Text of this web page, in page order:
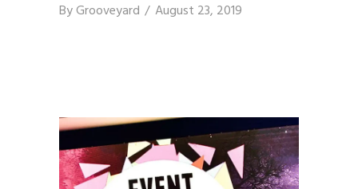
ByGrooveyard August 23, 2019